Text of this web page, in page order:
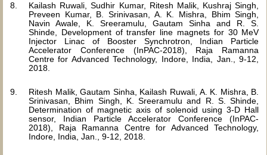
Kailash Ruwali, Sudhir Kumar, Ritesh Malik, Kushraj Singh,
Preveen Kumar, B. Srinivasan, A. K. Mishra, Bhim Singh,
Navin Awale, K. Sreeramulu, Gautam Sinha and R. S.
Shinde, Development of transfer line magnets for 30 MeV
Injector Linac of Booster Synchrotron, Indian Particle
Accelerator Conference (InPAC-2018), Raja Ramanna
Centre for Advanced Technology, Indore, India, Jan., 9-12,
2018.
Ritesh Malik, Gautam Sinha, Kailash Ruwali, A. K. Mishra, B.
Srinivasan, Bhim Singh, K. Sreeramulu and R. S. Shinde,
Determination of magnetic axis of solenoid using 3-D Hall
sensor, Indian Particle Accelerator Conference (InPAC-
2018), Raja Ramanna Centre for Advanced Technology,
Indore, India, Jan., 9-12, 2018.